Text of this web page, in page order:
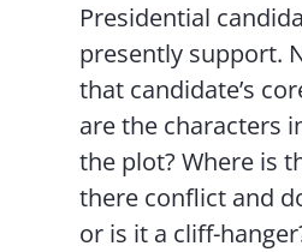
Presidential
presently support.
that candidate’s
are the characters
the plot? Where is
there conflict and
or is it a cliff-